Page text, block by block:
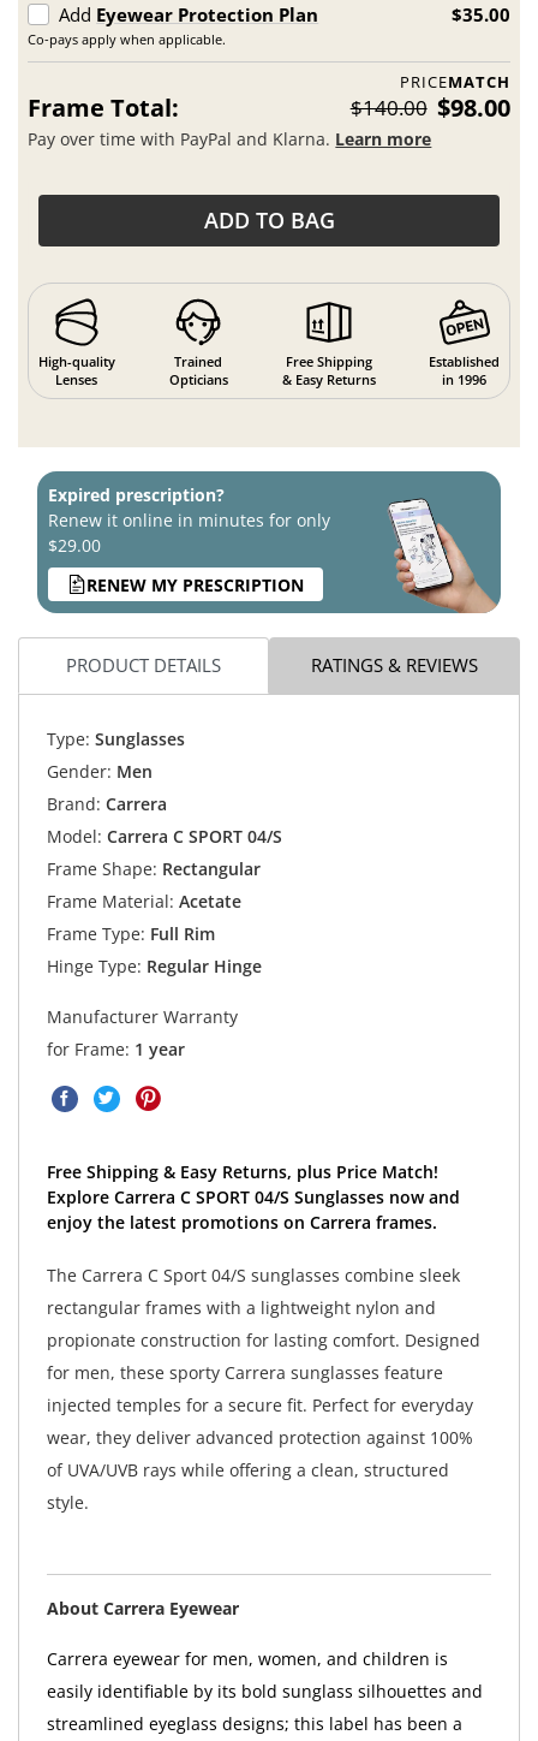
Add Eyewear Protection Plan
Co-pays apply when applicable.
$35.00
PRICEMATCH
Frame Total: $140.00 $98.00
Pay over time with PayPal and Klarna. Learn more
ADD TO BAG
High-quality
Lenses
Trained
Opticians
Free Shipping
& Easy Returns
Established
in 1996
Expired prescription?
Renew it online in minutes for only
$29.00
RENEW MY PRESCRIPTION
PRODUCT DETAILS RATINGS & REVIEWS
Type: Sunglasses
Gender: Men
Brand: Carrera
Model: Carrera C SPORT 04/S
Frame Shape: Rectangular
Frame Material: Acetate
Frame Type: Full Rim
Hinge Type: Regular Hinge
Manufacturer Warranty
for Frame: 1 year
Free Shipping & Easy Returns, plus Price Match!
Explore Carrera C SPORT 04/S Sunglasses now and
enjoy the latest promotions on Carrera frames.
The Carrera C Sport 04/S sunglasses combine sleek
rectangular frames with a lightweight nylon and
propionate construction for lasting comfort. Designed
for men, these sporty Carrera sunglasses feature
injected temples for a secure fit. Perfect for everyday
wear, they deliver advanced protection against 100%
of UVA/UVB rays while offering a clean, structured
style.
About Carrera Eyewear
Carrera eyewear for men, women, and children is
easily identifiable by its bold sunglass silhouettes and
streamlined eyeglass designs; this label has been a